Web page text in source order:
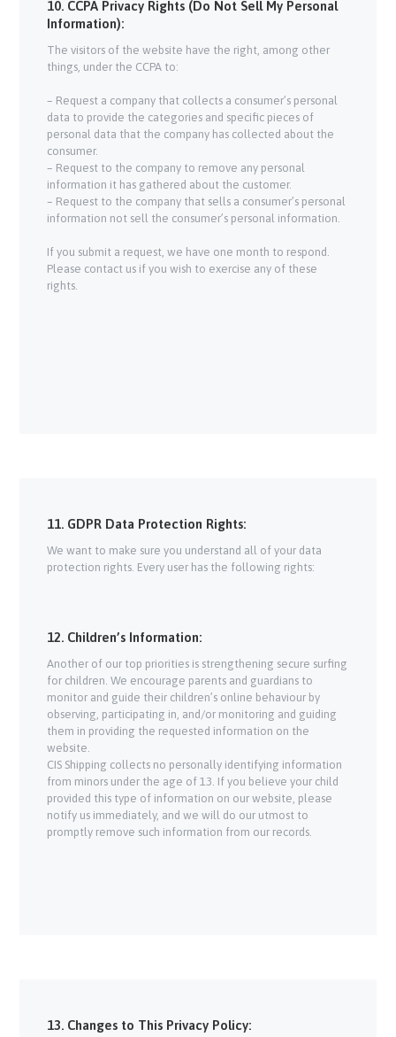
10. CCPA Privacy Rights (Do Not Sell My Personal
Information):
The visitors of the website have the right, among other
things, under the CCPA to:
– Request a company that collects a consumer’s personal
data to provide the categories and specific pieces of
personal data that the company has collected about the
consumer.
– Request to the company to remove any personal
information it has gathered about the customer.
– Request to the company that sells a consumer’s personal
information not sell the consumer’s personal information.
If you submit a request, we have one month to respond.
Please contact us if you wish to exercise any of these
rights.
11. GDPR Data Protection Rights:
We want to make sure you understand all of your data
protection rights. Every user has the following rights:
12. Children’s Information:
Another of our top priorities is strengthening secure surfing
for children. We encourage parents and guardians to
monitor and guide their children’s online behaviour by
observing, participating in, and/or monitoring and guiding
them in providing the requested information on the
website.
CIS Shipping collects no personally identifying information
from minors under the age of 13. If you believe your child
provided this type of information on our website, please
notify us immediately, and we will do our utmost to
promptly remove such information from our records.
13. Changes to This Privacy Policy: